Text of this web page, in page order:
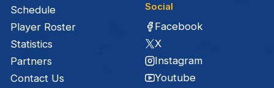
Schedule
Player Roster
Statistics
Partners
Contact Us
Social
Facebook
X
Instagram
Youtube